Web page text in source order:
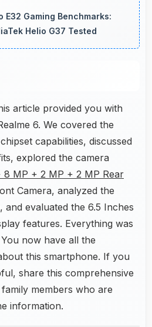
virtual element
E32 Gaming Benchmarks:
Helio G37 Tested
article provided you with
6. We covered the
capabilities, discussed
explored the camera
8 MP + 2 MP + 2 MP Rear
Camera, analyzed the
evaluated the 6.5 Inches
features. Everything was
now have all the
this smartphone. If you
share this comprehensive
members who are
information.